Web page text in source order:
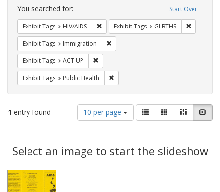
Constraints Start Over
You searched for:
Exhibit Tags HIV/AIDS Remove constraint Exhibit Tags: HIV/AIDS
Exhibit Tags GLBTHS
Exhibit Tags Immigration
Exhibit Tags ACT UP
Exhibit Tags Public Health
1 entry found
Number
of
results
display
per
10 per page
View
results
as:
List GalleryMasonry
Results
Select an image to start the slideshow